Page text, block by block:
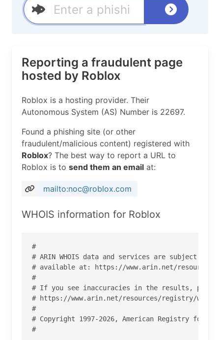
Reporting a fraudulent page
hosted by Roblox
Roblox is a hosting provider. Their
Autonomous System (AS) Number is 22697.
Found a phishing site (or other
fraudulent/malicious content) registered with
Roblox? The best way to report a URL to
Roblox is to send them an email at:
mailto:noc@roblox.com
WHOIS information for Roblox
#
# ARIN WHOIS data and services are subject to
# available at: https://www.arin.net/
#
# If you see inaccuracies in the results,
# https://www.arin.net/resources/registry/
#
# Copyright 1997-2026, American Registry for
#